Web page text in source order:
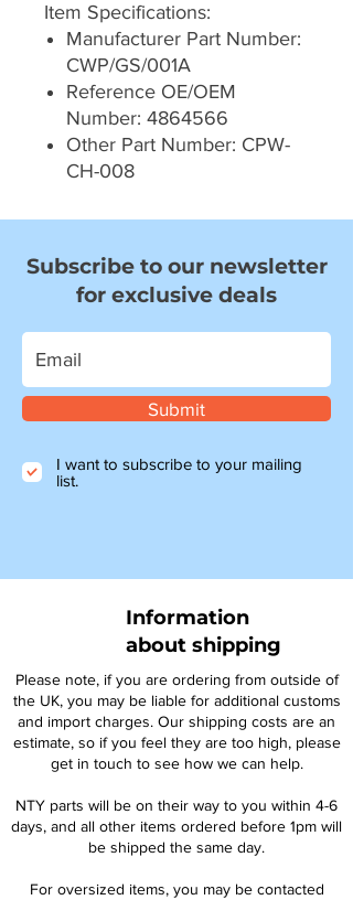
Item Specifications:
Manufacturer Part Number:
CWP/GS/001A
Reference OE/OEM
Number: 4864566
Other Part Number: CPW-
CH-008
Subscribe to our newsletter
for exclusive deals
Submit
I want to subscribe to your mailing
list.
Information
about shipping
Please note, if you are ordering from outside of
the UK, you may be liable for additional customs
and import charges. Our shipping costs are an
estimate, so if you feel they are too high, please
get in touch to see how we can help.
NTY parts will be on their way to you within 4-6
days, and all other items ordered before 1pm will
be shipped the same day.
For oversized items, you may be contacted